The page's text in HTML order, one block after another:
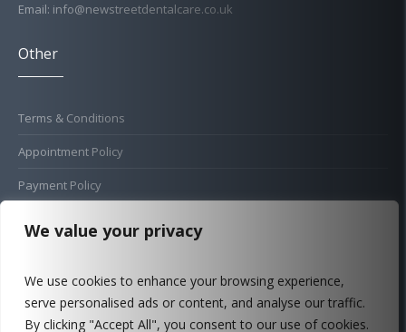
We value your privacy
We use cookies to enhance your browsing experience,
serve personalised ads or content, and analyse our traffic.
By clicking "Accept All", you consent to our use of cookies.
Email: info@newstreetdentalcare.co.uk
Other
Terms & Conditions
Appointment Policy
Payment Policy
Complaints Procedure
FAQ